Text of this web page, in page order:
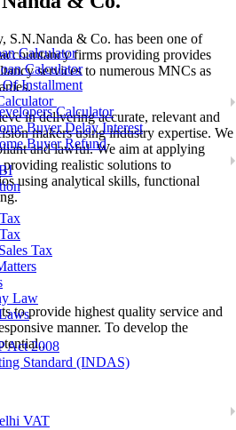
Calculator
Calculator
Installment
Calculator
Buyer Delay Interest
Buyer Refund
Tax
Law
Act 2008
Standard (INDAS)
VAT
S.N.Nanda & Co. has been one of
firms providing provides
services to numerous MNCs as
in delivering accurate, relevant and
makers using industry expertise. We
and lawful. We aim at applying
realistic solutions to
using analytical skills, functional
to provide highest quality service and
manner. To develop the